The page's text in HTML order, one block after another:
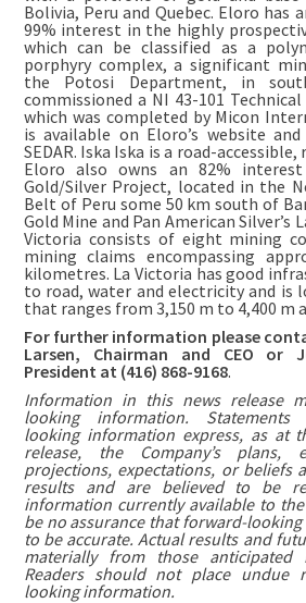
Bolivia, Peru and Quebec. Eloro has
99% interest in the highly
which can be classified as a
porphyry complex, a significant
the Potosi Department, in
commissioned a NI 43-101
which was completed by Micon
is available on Eloro’s website
SEDAR. Iska Iska is a road-
Eloro also owns an 82%
Gold/Silver Project, located in the
Belt of Peru some 50 km south of
Gold Mine and Pan American Silver’s
Victoria consists of eight mining
mining claims encompassing
kilometres. La Victoria has good
to road, water and electricity and is
that ranges from 3,150 m to 4,400 m
For further information please
Larsen, Chairman and CEO or
President at (416) 868-9168.
Information in this news release
looking information. Statements
looking information express, as at
release, the Company’s plans,
projections, expectations, or beliefs
results and are believed to be
information currently available to the
be no assurance that forward-
to be accurate. Actual results and
materially from those anticipated
Readers should not place undue
looking information.